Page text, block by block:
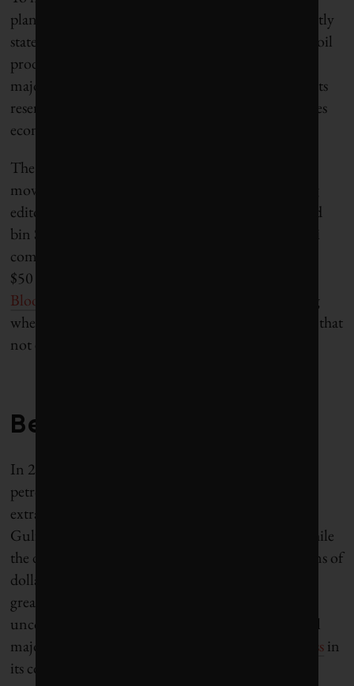
planning to sell shares in Saudi Aramco, the currently
state-owned company that manages the kingdom’s oil
production. The House of Saud will maintain
majority ownership, but beginning to financialize its
reserves and use the capital to invest elsewhere makes
economic sense in a carbon-constrained world.
The deputy crown prince has an “obsession with
moving Saudi Arabia out of oil,” noted Bloomberg
editor-in-chief John Micklethwait, who interviewed
bin Salman in April. Micklethwait also noted Saudi
comfort with low oil prices, especially in the $40 to
$50 range. As he characterized the challenge on
Bloomberg TV
: “How do you monetize something
when you’ve got the most reserves of a commodity that
not everyone is going to want to buy forever?”
Beyond petroleum
In 2001, BP tried to rebrand itself as “beyond
petroleum,” even while aggressively pursuing and
extracting unconventional fuels like bitumen. The
Gulf oil spill deservedly tarred BP’s new brand. While
the disaster cost BP reputational damage and billions of
dollars, the new normal for oil prices poses an even
greater challenge given BP’s exposure to high-cost
unconventional fuel production (a reality for all oil
majors). Last year, BP posted the
worst financial lossin
its corporate history.